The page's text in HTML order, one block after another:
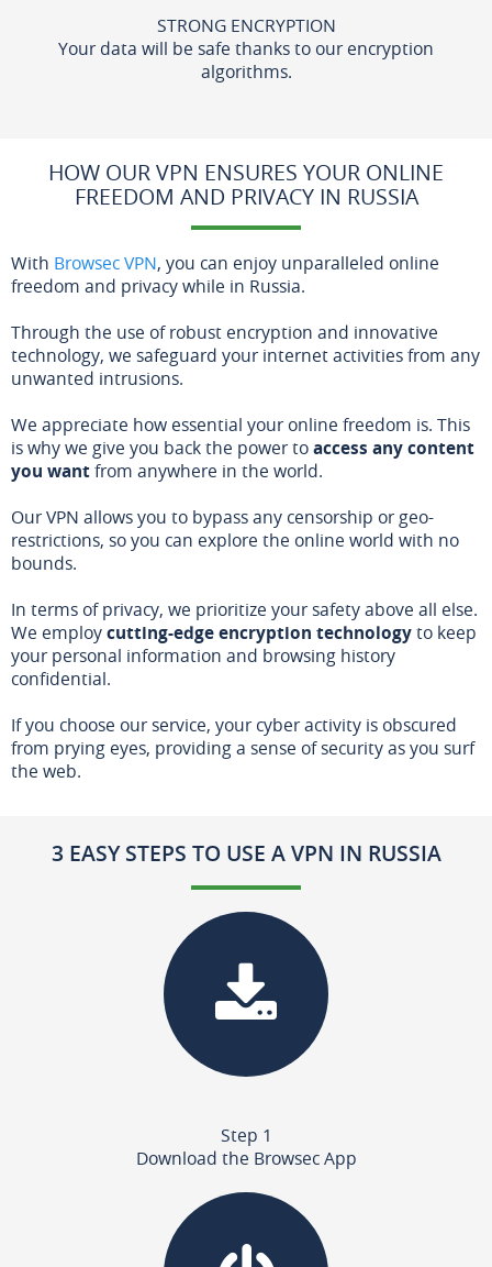
STRONG ENCRYPTION
Your data will be safe thanks to our encryption
algorithms.
HOW OUR VPN ENSURES YOUR ONLINE
FREEDOM AND PRIVACY IN RUSSIA
With Browsec VPN, you can enjoy unparalleled online
freedom and privacy while in Russia.
Through the use of robust encryption and innovative
technology, we safeguard your internet activities from any
unwanted intrusions.
We appreciate how essential your online freedom is. This
is why we give you back the power toaccess any content
you wantfrom anywhere in the world.
Our VPN allows you to bypass any censorship or geo-
restrictions, so you can explore the online world with no
bounds.
In terms of privacy, we prioritize your safety above all else.
We employcutting-edge encryption technologyto keep
your personal information and browsing history
confidential.
If you choose our service, your cyber activity is obscured
from prying eyes, providing a sense of security as you surf
the web.
3 EASY STEPS TO USE A VPN IN RUSSIA
Step 1
Download the Browsec App